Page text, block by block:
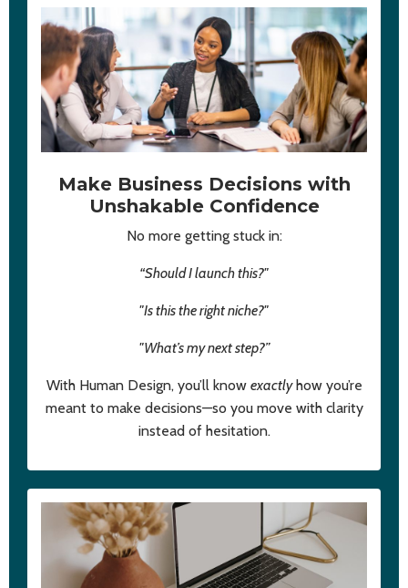
Make Business Decisions with
Unshakable Confidence
No more getting stuck in:
“Should I launch this?"
"Is this the right niche?"
"What’s my next step?”
With Human Design, you’ll know exactlyhow you’re
meant to make decisions—so you move with clarity
instead of hesitation.